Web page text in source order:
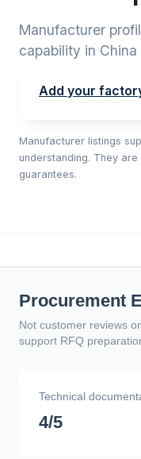
Manufacturer
capability in China
Add your
Manufacturer listings
understanding. They
guarantees.
Procurement
Not customer reviews
support RFQ
Technical
4/5